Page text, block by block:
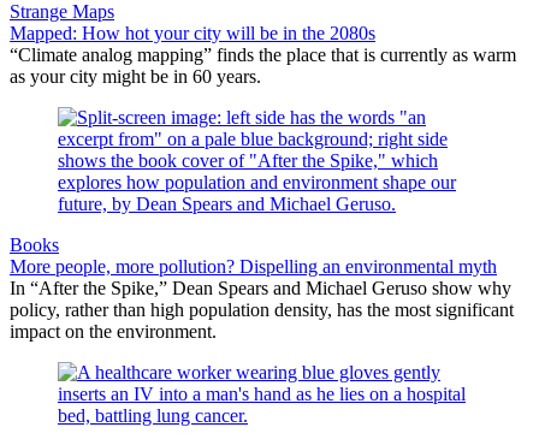
Strange Maps
Mapped: How hot your city will be in the 2080s
“Climate analog mapping” finds the place that is currently as warm
as your city might be in 60 years.
Books
More people, more pollution? Dispelling an environmental myth
In “After the Spike,” Dean Spears and Michael Geruso show why
policy, rather than high population density, has the most significant
impact on the environment.